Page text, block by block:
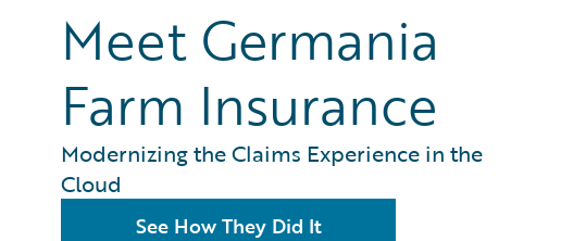
Customer Support
Guidewire All-Stars
Meet Germania
Farm Insurance
Modernizing the Claims Experience in the
Cloud
See How They Did It